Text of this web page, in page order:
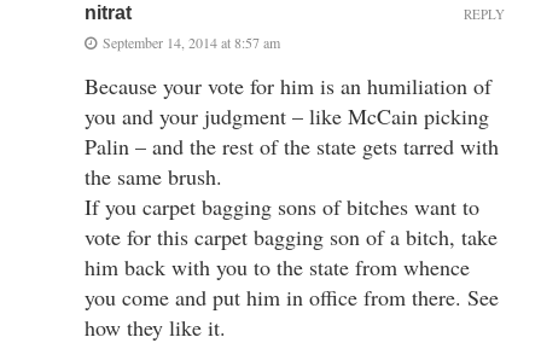
nitrat
September 14, 2014 at 8:57 am
Because your vote for him is an humiliation of
you and your judgment – like McCain picking
Palin – and the rest of the state gets tarred with
the same brush.
If you carpet bagging sons of bitches want to
vote for this carpet bagging son of a bitch, take
him back with you to the state from whence
you come and put him in office from there. See
how they like it.
REPLY